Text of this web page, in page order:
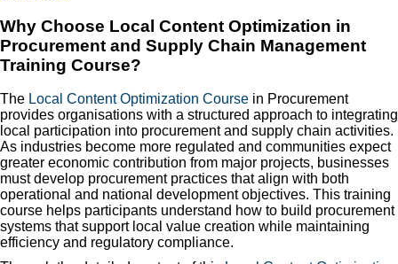
Why Choose Local Content Optimization in
Procurement and Supply Chain Management
Training Course?
The Local Content Optimization Course in Procurement
provides organisations with a structured approach to integrating
local participation into procurement and supply chain activities.
As industries become more regulated and communities expect
greater economic contribution from major projects, businesses
must develop procurement practices that align with both
operational and national development objectives. This training
course helps participants understand how to build procurement
systems that support local value creation while maintaining
efficiency and regulatory compliance.